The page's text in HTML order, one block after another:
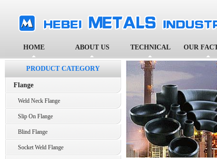
HOME ABOUT US TECHNICAL OUR
PRODUCT CATEGORY
Flange
Weld Neck Flange
Slip On Flange
Blind Flange
Socket Weld Flange